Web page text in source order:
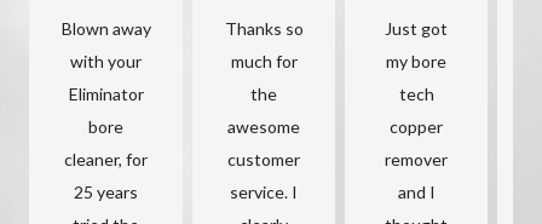
Blown away
with your
Eliminator
bore
cleaner, for
25 years
Thanks so
much for
the
awesome
customer
service. I
Just got
my bore
tech
copper
remover
and I